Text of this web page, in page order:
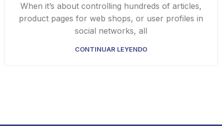
When it’s about controlling hundreds of articles,
product pages for web shops, or user profiles in
social networks, all
CONTINUAR LEYENDO